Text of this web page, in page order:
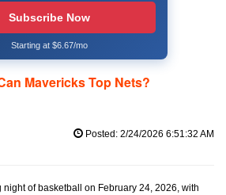
Subscribe Now
Starting at $6.67/mo
Mavericks Top Nets?
Posted: 2/24/2026 6:51:32 AM
night of basketball on February 24, 2026, with